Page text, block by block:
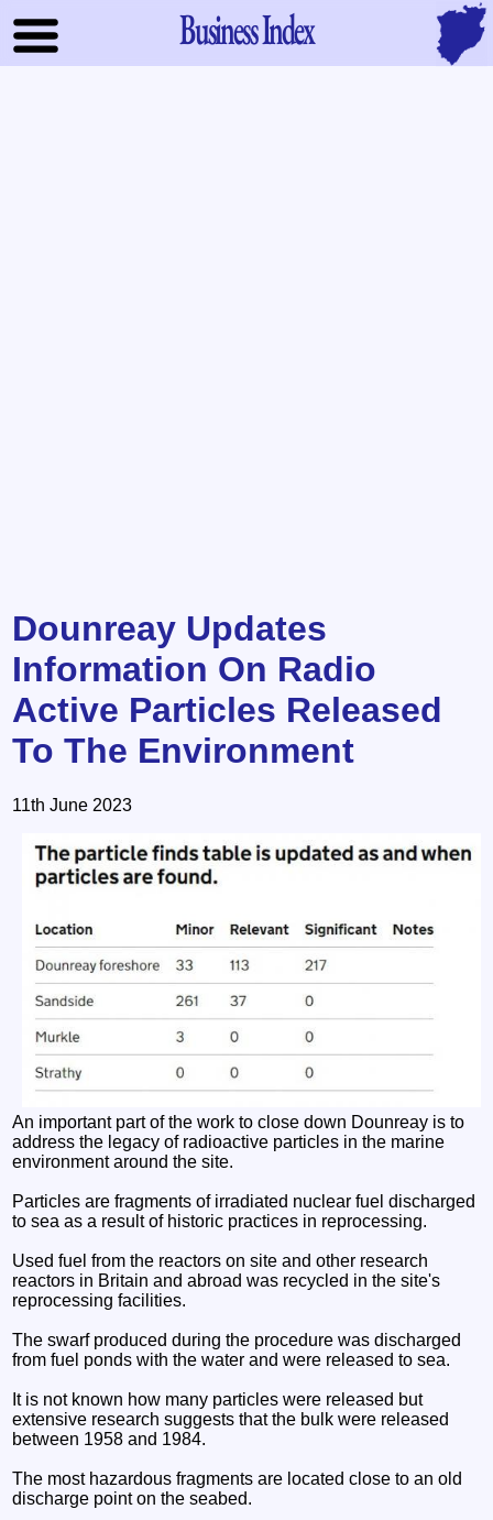
Business Index
Dounreay Updates
Information On Radio
Active Particles Released
To The Environment
11th June 2023
An important part of the work to close down Dounreay is to
address the legacy of radioactive particles in the marine
environment around the site.
Particles are fragments of irradiated nuclear fuel discharged
to sea as a result of historic practices in reprocessing.
Used fuel from the reactors on site and other research
reactors in Britain and abroad was recycled in the site's
reprocessing facilities.
The swarf produced during the procedure was discharged
from fuel ponds with the water and were released to sea.
It is not known how many particles were released but
extensive research suggests that the bulk were released
between 1958 and 1984.
The most hazardous fragments are located close to an old
discharge point on the seabed.